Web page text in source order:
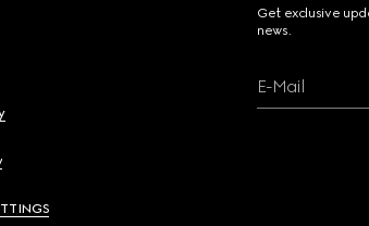
Get exclusive
news.
E-Mail